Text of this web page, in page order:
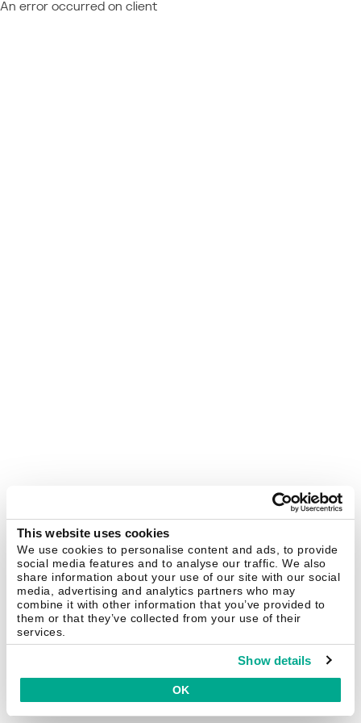
This website uses cookies
We use cookies to personalise content and ads, to provide
social media features and to analyse our traffic. We also
share information about your use of our site with our social
media, advertising and analytics partners who may
combine it with other information that you’ve provided to
them or that they’ve collected from your use of their
services.
Show details
OK
An error occurred on client